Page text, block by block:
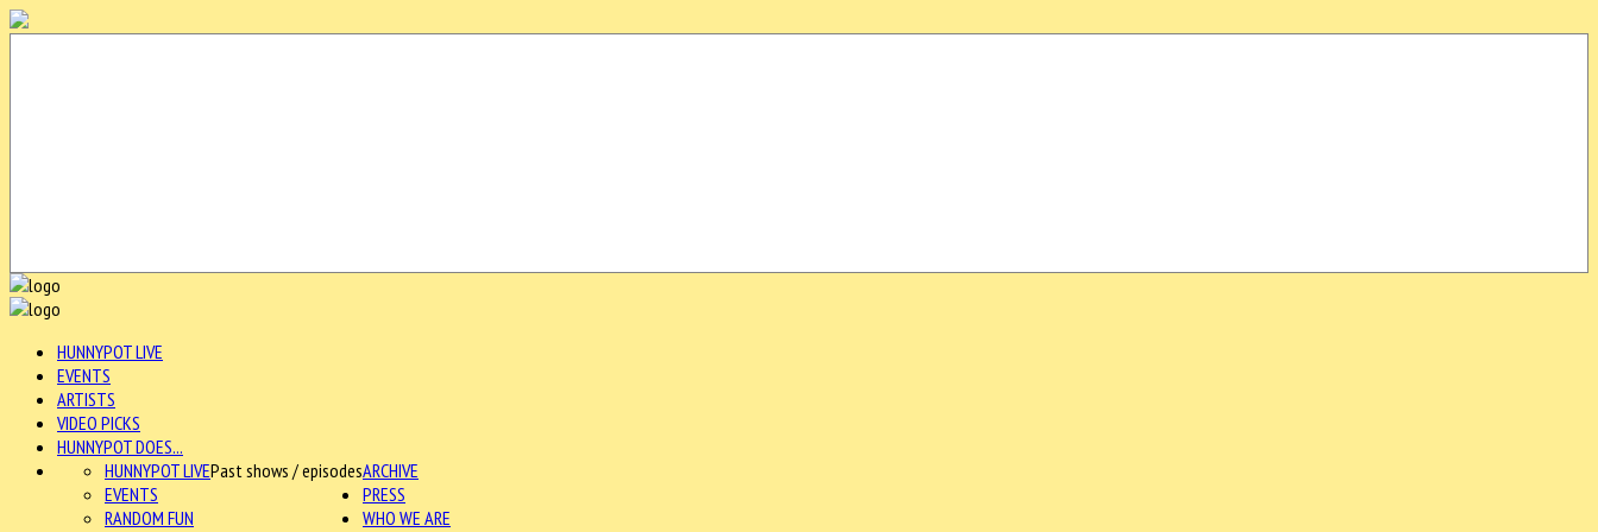
HUNNYPOT LIVE
EVENTS
ARTISTS
VIDEO PICKS
HUNNYPOT DOES...
ARCHIVE
HUNNYPOT LIVEPast shows / episodes
EVENTS
RANDOM FUN
PRESS
WHO WE ARE